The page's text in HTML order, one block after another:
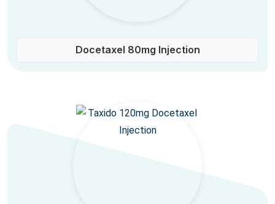
Docetaxel 80mg Injection